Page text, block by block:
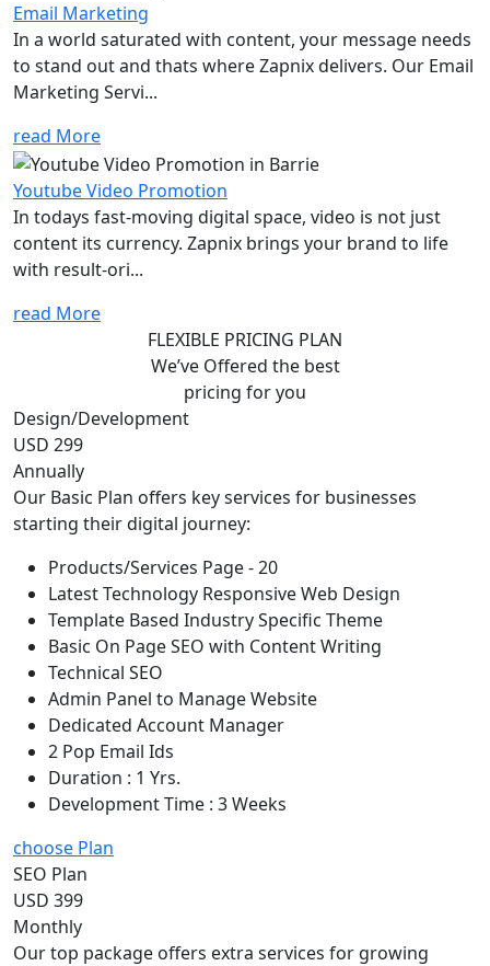
Email Marketing
In a world saturated with content, your message needs
to stand out and thats where Zapnix delivers. Our Email
Marketing Servi...
read More
Youtube Video Promotion
In todays fast-moving digital space, video is not just
content its currency. Zapnix brings your brand to life
with result-ori...
read More
FLEXIBLE PRICING PLAN
We’ve Offered the best
pricing for you
Design/Development
USD 299
Annually
Our Basic Plan offers key services for businesses
starting their digital journey:
Products/Services Page - 20
Latest Technology Responsive Web Design
Template Based Industry Specific Theme
Basic On Page SEO with Content Writing
Technical SEO
Admin Panel to Manage Website
Dedicated Account Manager
2 Pop Email Ids
Duration : 1 Yrs.
Development Time : 3 Weeks
choose Plan
SEO Plan
USD 399
Monthly
Our top package offers extra services for growing